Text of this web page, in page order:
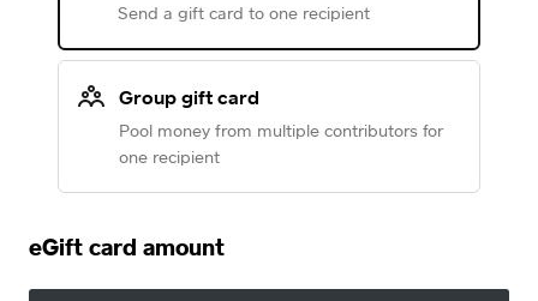
Send a gift card to one recipient
Group gift card
Pool money from multiple contributors for
one recipient
eGift card amount